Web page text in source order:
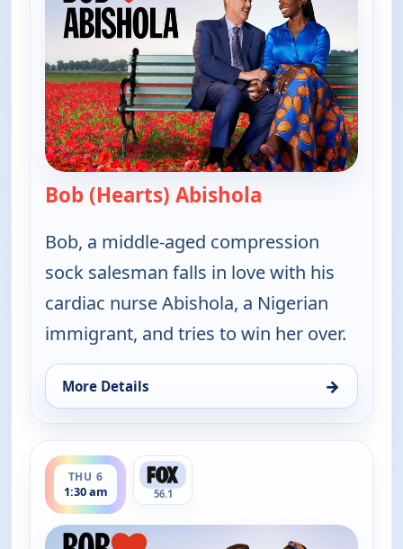
Bob (Hearts) Abishola
Bob, a middle-aged compression
sock salesman falls in love with his
cardiac nurse Abishola, a Nigerian
immigrant, and tries to win her over.
More Details →
for Bob (Hearts) Abishola, Thu 6, 1:00 am
THU 6
1:30 am
ends 2:00 am
56.1